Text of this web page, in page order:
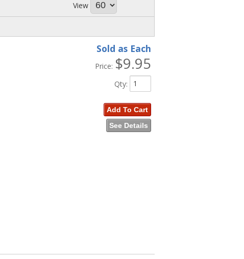
View
Sold as Each
Price: $9.95
Qty:
Add To Cart
See Details